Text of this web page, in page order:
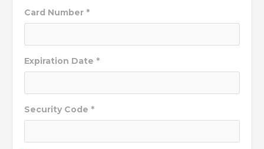
Card Number *
Expiration Date *
Security Code *